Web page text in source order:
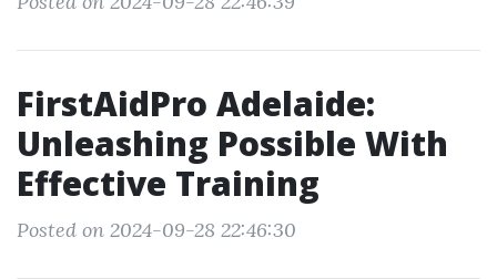
FirstAidPro Adelaide:
Unleashing Possible With
Effective Training
Posted on 2024-09-28 22:46:30